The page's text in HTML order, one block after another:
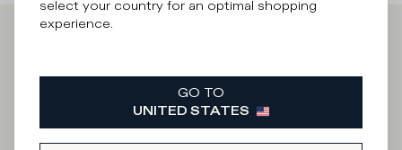
Iscriviti alla
Newsletter
select your country for an optimal shopping
experience.
GO TO
UNITED STATES